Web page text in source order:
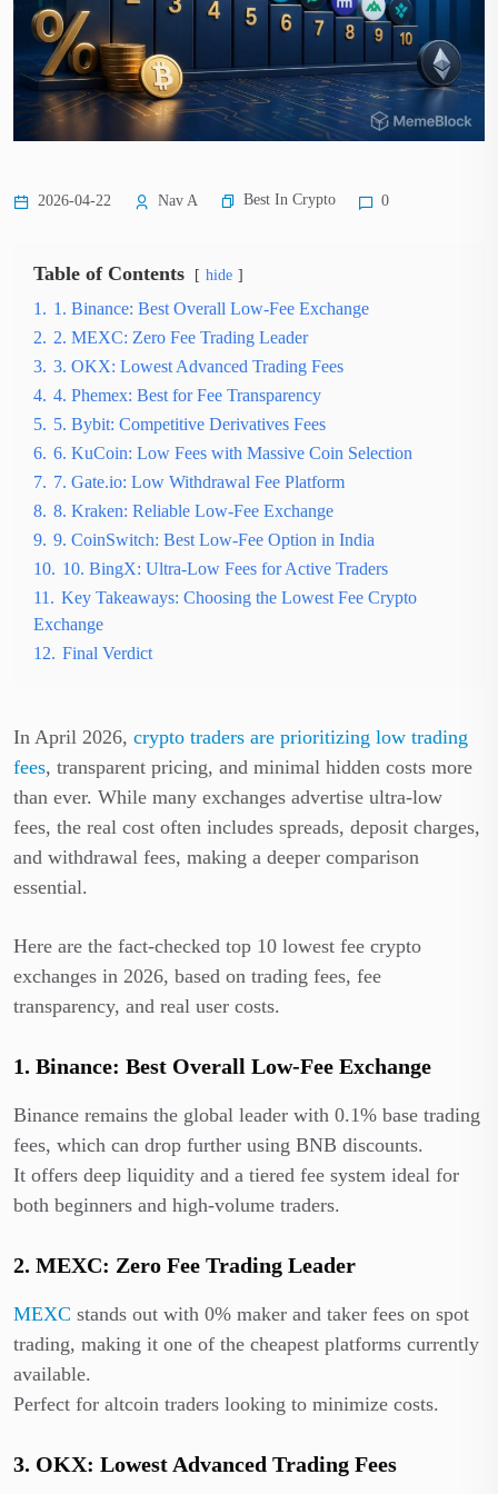
2026-04-22 Nav A Best In Crypto 0
Table of Contents hide
1. 1. Binance: Best Overall Low-Fee Exchange
2. 2. MEXC: Zero Fee Trading Leader
3. 3. OKX: Lowest Advanced Trading Fees
4. 4. Phemex: Best for Fee Transparency
5. 5. Bybit: Competitive Derivatives Fees
6. 6. KuCoin: Low Fees with Massive Coin Selection
7. 7. Gate.io: Low Withdrawal Fee Platform
8. 8. Kraken: Reliable Low-Fee Exchange
9. 9. CoinSwitch: Best Low-Fee Option in India
10. 10. BingX: Ultra-Low Fees for Active Traders
11. Key Takeaways: Choosing the Lowest Fee Crypto
Exchange
12. Final Verdict
In April 2026, crypto traders are prioritizing low trading
fees, transparent pricing, and minimal hidden costs more
than ever. While many exchanges advertise ultra-low
fees, the real cost often includes spreads, deposit charges,
and withdrawal fees, making a deeper comparison
essential.
Here are the fact-checked top 10 lowest fee crypto
exchanges in 2026, based on trading fees, fee
transparency, and real user costs.
1. Binance: Best Overall Low-Fee Exchange
Binance remains the global leader with 0.1% base trading
fees, which can drop further using BNB discounts.
It offers deep liquidity and a tiered fee system ideal for
both beginners and high-volume traders.
2. MEXC: Zero Fee Trading Leader
MEXC stands out with 0% maker and taker fees on spot
trading, making it one of the cheapest platforms currently
available.
Perfect for altcoin traders looking to minimize costs.
3. OKX: Lowest Advanced Trading Fees